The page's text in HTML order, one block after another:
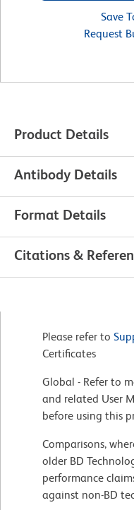
Save
Request
Product Details
Antibody Details
Format Details
Citations &
Please refer to
Certificates
Global - Refer to
and related User
before using this
Comparisons,
older BD
performance
against non-BD